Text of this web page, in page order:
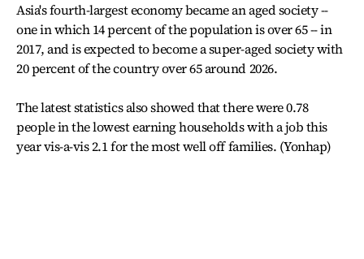
Asia's fourth-largest economy became an aged society --
one in which 14 percent of the population is over 65 -- in
2017, and is expected to become a super-aged society with
20 percent of the country over 65 around 2026.
The latest statistics also showed that there were 0.78
people in the lowest earning households with a job this
year vis-a-vis 2.1 for the most well off families. (Yonhap)